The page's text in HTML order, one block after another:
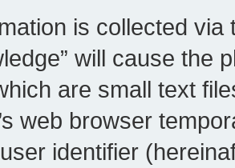
is collected
will cause the
are small text
web browser
identifier